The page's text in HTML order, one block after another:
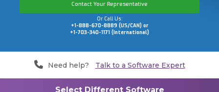
Contact Your Representative
Or Call Us:
+1-888-670-8889 (US/CAN) or
+1-703-340-1171 (International)
Need help? Talk to a Software Expert